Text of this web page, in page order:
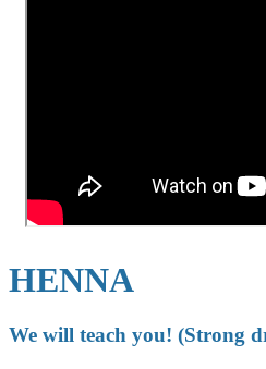
HENNA
We will teach you! (Strong